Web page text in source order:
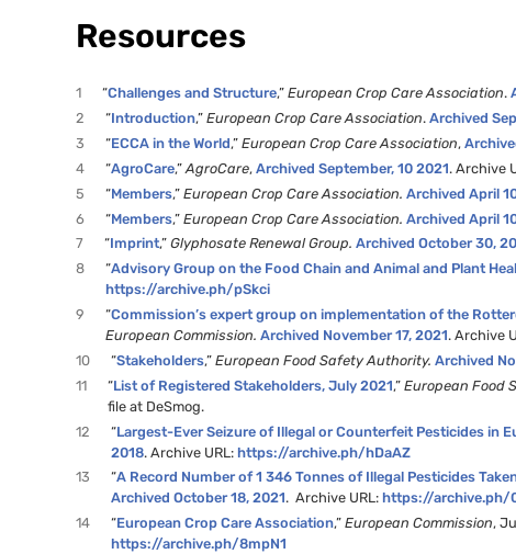
Resources
1 “Challenges and Structure,”European Crop Care Association.
2
“Introduction,”European Crop Care Association.Archived
3
“ECCA in the World,”European Crop Care Association,
4
“AgroCare,”AgroCare,Archived September, 10 2021. Archive
5
“Members,”European Crop Care Association.Archived April
6
“Members,”European Crop Care Association.Archived April
7
“Imprint,”Glyphosate Renewal Group.Archived October 30,
8
“Advisory Group on the Food Chain and Animal and Plant
https://archive.ph/pSkci
9
“Commission’s expert group on implementation of the
European Commission. Archived November 17, 2021. Archive
10
“Stakeholders,”European Food Safety Authority.Archived
11
“List of Registered Stakeholders, July 2021,”European Food
file at DeSmog.
12
“Largest-Ever Seizure of Illegal or Counterfeit Pesticides in
2018. Archive URL:https://archive.ph/hDaAZ
13
“A Record Number of 1 346 Tonnes of Illegal Pesticides
Archived October 18, 2021. Archive URL:https://archive.ph/
14
“European Crop Care Association,”European Commission,
https://archive.ph/8mpN1